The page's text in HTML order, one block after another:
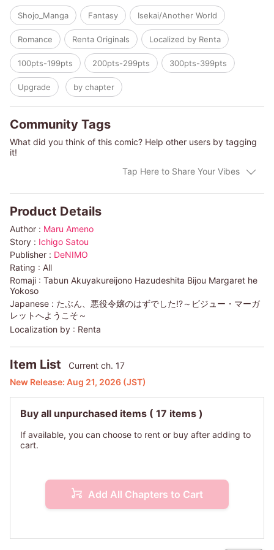
Refena's name.
Soon, her aunt―who swears that in her past life, she'd seen
this world in a game she used to play―tells Refena of the fate
that lies ahead of her if she keeps going down this path.
This is a story about a girl who decides to defy her destiny,
choose light over darkness, and find work so she can be
financially independent.
Shojo_Manga Fantasy Isekai/Another World
Romance Renta Originals Localized by Renta
100pts-199pts 200pts-299pts 300pts-399pts
Upgrade by chapter
Community Tags
What did you think of this comic? Help other users by tagging
it!
Tap Here to Share Your Vibes
Product Details
Author : Maru Ameno
Story : Ichigo Satou
Publisher : DeNIMO
Rating : All
Romaji : Tabun Akuyakureijono Hazudeshita Bijou Margaret he
Yokoso
Japanese : たぶん、悪役令嬢のはずでした!?～ビジュー・マーガ
レットへようこそ～
Localization by : Renta
Item List
Current ch. 17
New Release: Aug 21, 2026 (JST)
Buy all unpurchased items ( 17 items )
If available, you can choose to rent or buy after adding to
cart.
Add All Chapters to Cart